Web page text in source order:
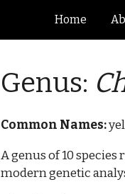
Home
Genus:
Common Names:
A genus of 10
modern genetic